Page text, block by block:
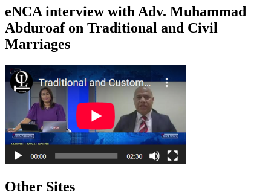
eNCA interview with Adv. Muhammad
Abduroaf on Traditional and Civil
Marriages
Other Sites